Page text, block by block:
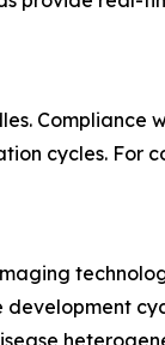
Compliance
cycles. For